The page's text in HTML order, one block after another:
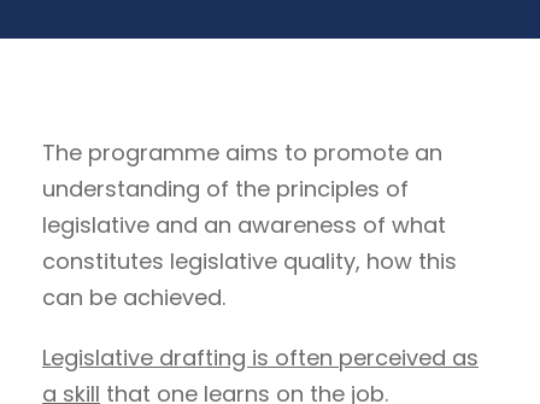
The programme aims to promote an
understanding of the principles of
legislative and an awareness of what
constitutes legislative quality, how this
can be achieved.
Legislative drafting is often perceived as
a skill that one learns on the job.